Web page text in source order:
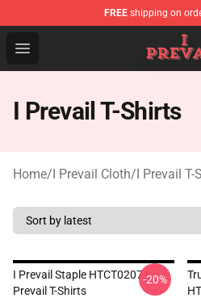
FREE shipping on
Open menu
I Prevail Shop - Official I
I Prevail T-Shirts
Home/I Prevail Cloth/I Prevail T-
I Prevail Staple HTCT0207 I
Prevail T-Shirts
-20%